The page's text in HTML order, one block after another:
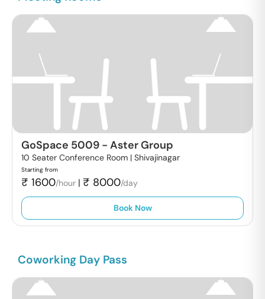
GoSpace 5009 - Aster Group
10 Seater Conference Room | Shivajinagar
Starting from
₹ 1600/hour | ₹ 8000/day
Book Now
Coworking Day Pass